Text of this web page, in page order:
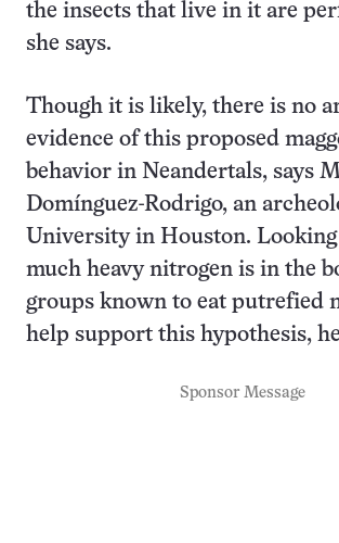
the insects that live in it are
she says.
Though it is likely, there is no
evidence of this proposed
behavior in Neandertals, says
Domínguez-Rodrigo, an
University in Houston.
much heavy nitrogen is in the
groups known to eat putrefied
help support this hypothesis,
Sponsor Message